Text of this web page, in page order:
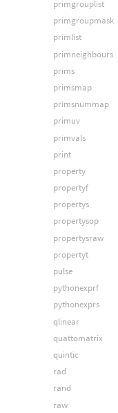
primgrouplist
primgroupmask
primlist
primneighbours
prims
primsmap
primsnummap
primuv
primvals
print
property
propertyf
propertys
propertysop
propertysraw
propertyt
pulse
pythonexprf
pythonexprs
qlinear
quattomatrix
quintic
rad
rand
raw